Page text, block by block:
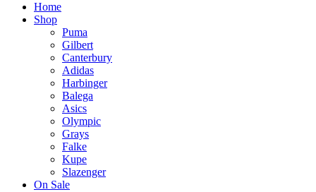
Home
Shop
Puma
Gilbert
Canterbury
Adidas
Harbinger
Balega
Asics
Olympic
Grays
Falke
Kupe
Slazenger
On Sale